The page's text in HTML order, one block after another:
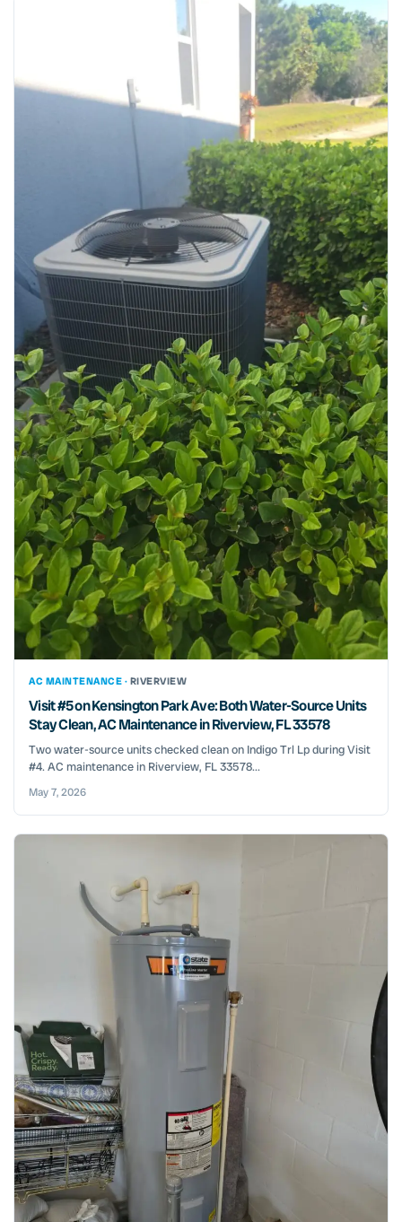
AC MAINTENANCE · RIVERVIEW
Visit #5 on Kensington Park Ave: Both Water-Source Units
Stay Clean, AC Maintenance in Riverview, FL 33578
Two water-source units checked clean on Indigo Trl Lp during Visit
#4. AC maintenance in Riverview, FL 33578...
May 7, 2026